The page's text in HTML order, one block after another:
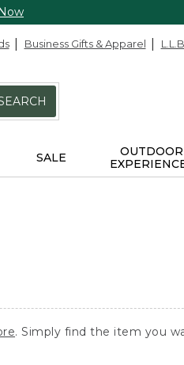
Business Gifts & Apparel
SALE
OUTDOOR
. Simply find the item you